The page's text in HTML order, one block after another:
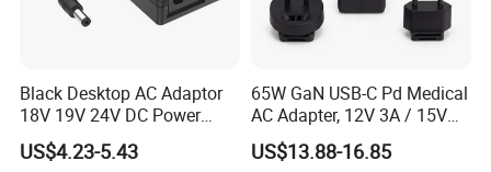
Black Desktop AC Adaptor
18V 19V 24V DC Power
Supply 0.5A 1A 2A 3A 4A 5A
6A 10A AC/DC Power
US$4.23-5.43
65W GaN USB-C Pd Medical
AC Adapter, 12V 3A / 15V
3A / 20V 3.25A, UL/IEC
60601-1, 2*Mopp
US$13.88-16.85